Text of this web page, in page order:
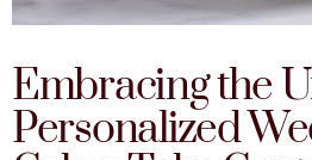
Embracing the
Personalized